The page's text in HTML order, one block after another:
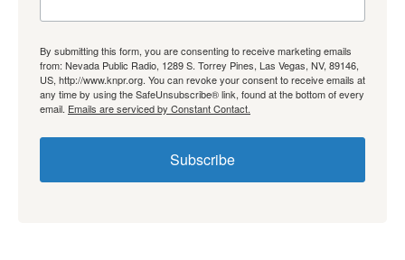
By submitting this form, you are consenting to receive marketing emails
from: Nevada Public Radio, 1289 S. Torrey Pines, Las Vegas, NV, 89146,
US, http://www.knpr.org. You can revoke your consent to receive emails at
any time by using the SafeUnsubscribe® link, found at the bottom of every
email. Emails are serviced by Constant Contact.
Subscribe